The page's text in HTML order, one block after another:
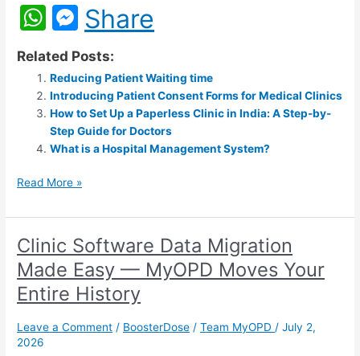
W
at
s
A
p
p
M
e
s
s
e
n
er
Share
Related Posts:
Reducing Patient Waiting time
Introducing Patient Consent Forms for Medical Clinics
How to Set Up a Paperless Clinic in India: A Step-by-
Step Guide for Doctors
What is a Hospital Management System?
Read More »
Clinic Software Data Migration
Made Easy — MyOPD Moves Your
Entire History
Leave a Comment / BoosterDose /Team MyOPD /July 2,
2026
Clinic
Software
Data
Migration
Easy
—